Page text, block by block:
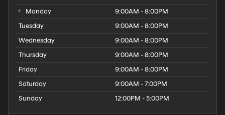
Monday
9:00AM - 8:00PM
Tuesday
9:00AM - 8:00PM
Wednesday
9:00AM - 8:00PM
Thursday
9:00AM - 8:00PM
Friday
9:00AM - 8:00PM
Saturday
9:00AM - 7:00PM
Sunday
12:00PM - 5:00PM